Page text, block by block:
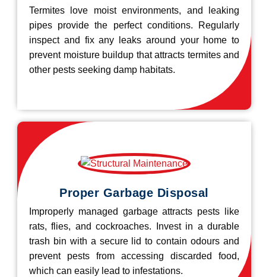
Termites love moist environments, and leaking
pipes provide the perfect conditions. Regularly
inspect and fix any leaks around your home to
prevent moisture buildup that attracts termites and
other pests seeking damp habitats.
Proper Garbage Disposal
Improperly managed garbage attracts pests like
rats, flies, and cockroaches. Invest in a durable
trash bin with a secure lid to contain odours and
prevent pests from accessing discarded food,
which can easily lead to infestations.